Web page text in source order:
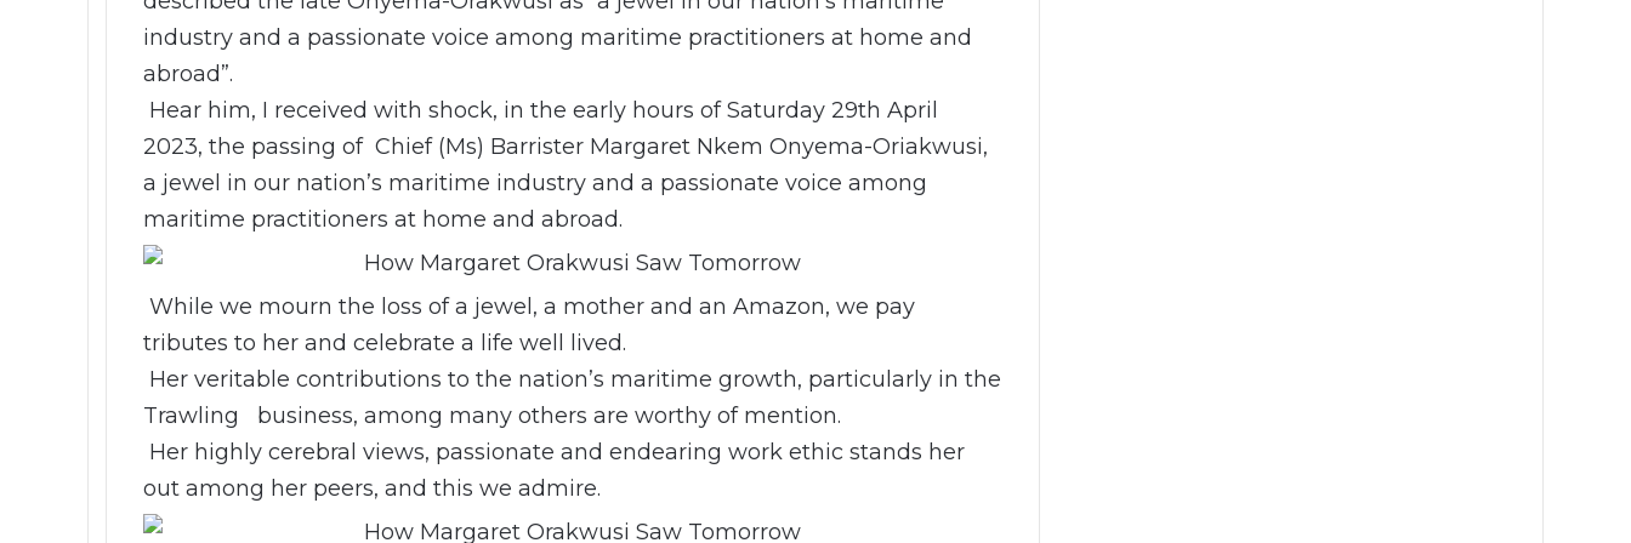
industry and a passionate voice among maritime practitioners at home and
abroad”.
Hear him, I received with shock, in the early hours of Saturday 29th April
2023, the passing of Chief (Ms) Barrister Margaret Nkem Onyema-Oriakwusi,
a jewel in our nation’s maritime industry and a passionate voice among
maritime practitioners at home and abroad.
While we mourn the loss of a jewel, a mother and an Amazon, we pay
tributes to her and celebrate a life well lived.
Her veritable contributions to the nation’s maritime growth, particularly in the
Trawling business, among many others are worthy of mention.
Her highly cerebral views, passionate and endearing work ethic stands her
out among her peers, and this we admire.